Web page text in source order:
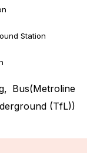
Station
Bus(Metroline
(TfL))